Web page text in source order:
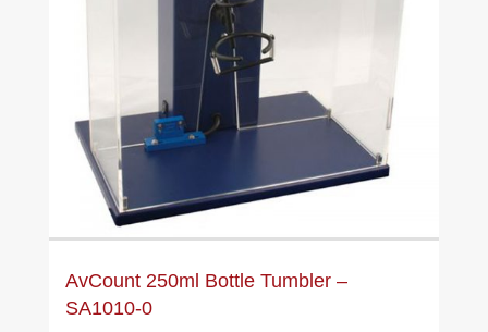
AvCount 250ml Bottle Tumbler –
SA1010-0